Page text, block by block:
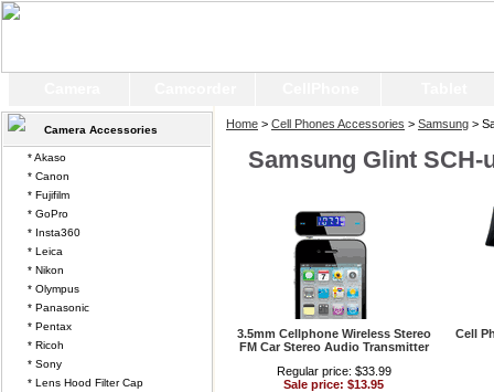
Home > Cell Phones Accessories > Samsung >
Samsung Glint SCH-
3.5mm Cellphone Wireless Stereo
FM Car Stereo Audio Transmitter
Regular price: $33.99
Sale price: $13.95
Cell
Camera Accessories
* Akaso
* Canon
* Fujifilm
* GoPro
* Insta360
* Leica
* Nikon
* Olympus
* Panasonic
* Pentax
* Ricoh
* Sony
* Lens Hood Filter Cap